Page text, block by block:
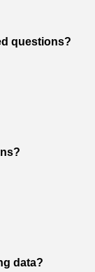
questions?
data?